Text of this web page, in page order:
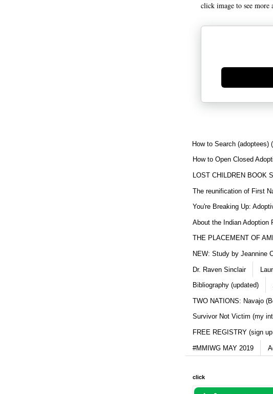
click image to see more
Generate new
How to Search (adoptees)
How to Open Closed
LOST CHILDREN BOOK
The reunification of First
You're Breaking Up:
About the Indian Adoption
THE PLACEMENT OF
NEW: Study by Jeannine
Dr. Raven Sinclair
Bibliography (updated)
TWO NATIONS: Navajo
Survivor Not Victim (my
FREE REGISTRY (sign
#MMIWG MAY 2019
click